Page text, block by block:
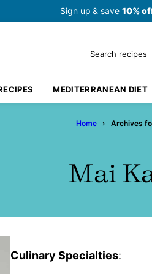
Sign up & save 10%
Search
MEDITERRANEAN DIET
Home › Archives
Mai
Culinary Specialties: